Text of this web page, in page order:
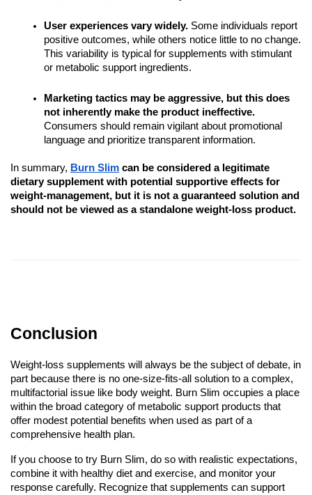
User experiences vary widely. Some individuals report
positive outcomes, while others notice little to no change.
This variability is typical for supplements with stimulant
or metabolic support ingredients.
Marketing tactics may be aggressive, but this does
not inherently make the product ineffective.
Consumers should remain vigilant about promotional
language and prioritize transparent information.
In summary, Burn Slim can be considered a legitimate
dietary supplement with potential supportive effects for
weight-management, but it is not a guaranteed solution and
should not be viewed as a standalone weight-loss product.
Conclusion
Weight-loss supplements will always be the subject of debate, in
part because there is no one-size-fits-all solution to a complex,
multifactorial issue like body weight. Burn Slim occupies a place
within the broad category of metabolic support products that
offer modest potential benefits when used as part of a
comprehensive health plan.
If you choose to try Burn Slim, do so with realistic expectations,
combine it with healthy diet and exercise, and monitor your
response carefully. Recognize that supplements can support